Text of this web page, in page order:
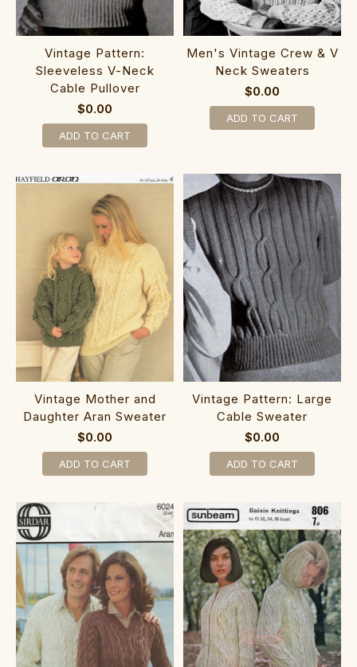
Vintage Pattern:
Sleeveless V-Neck
Cable Pullover
$0.00
ADD TO CART
Men's Vintage Crew & V
Neck Sweaters
$0.00
ADD TO CART
Vintage Mother and
Daughter Aran Sweater
$0.00
ADD TO CART
Vintage Pattern: Large
Cable Sweater
$0.00
ADD TO CART